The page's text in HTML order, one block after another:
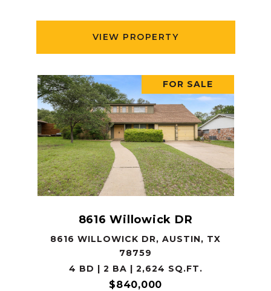
VIEW PROPERTY
FOR SALE
8616 Willowick DR
8616 WILLOWICK DR, AUSTIN, TX
78759
4 BD | 2 BA | 2,624 SQ.FT.
$840,000